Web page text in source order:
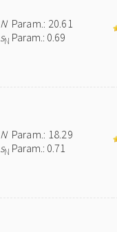
NParam.: 20.61
sN Param.: 0.69
NParam.: 18.29
sN Param.: 0.71